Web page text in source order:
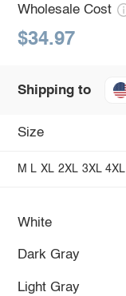
Wholesale Cost
$34.97
Shipping to
Size
M L XL 2XL 3XL 4XL
White
Dark Gray
Light Gray